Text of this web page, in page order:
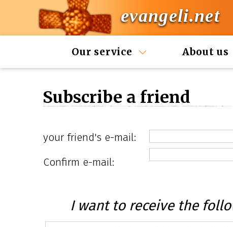
evangeli.net
Our service About us
Subscribe a friend
your friend's e-mail:
Confirm e-mail:
I want to receive the